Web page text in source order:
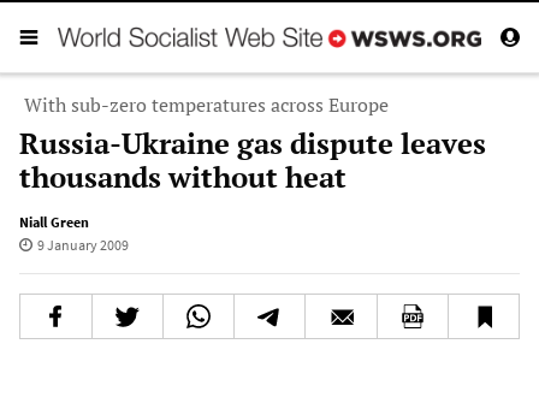
With sub-zero temperatures across Europe
Russia-Ukraine gas dispute leaves
thousands without heat
Niall Green
9 January 2009